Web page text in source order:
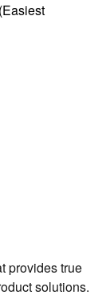
provides true
solutions.